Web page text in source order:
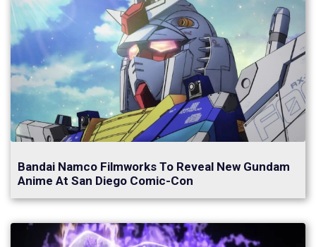
Bandai Namco Filmworks To Reveal New Gundam
Anime At San Diego Comic-Con